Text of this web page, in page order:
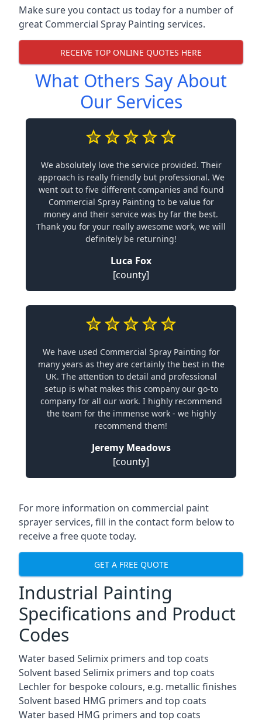
Make sure you contact us today for a number of
great Commercial Spray Painting services.
RECEIVE TOP ONLINE QUOTES HERE
What Others Say About
Our Services
We absolutely love the service provided. Their
approach is really friendly but professional. We
went out to five different companies and found
Commercial Spray Painting to be value for
money and their service was by far the best.
Thank you for your really awesome work, we will
definitely be returning!
Luca Fox
[county]
We have used Commercial Spray Painting for
many years as they are certainly the best in the
UK. The attention to detail and professional
setup is what makes this company our go-to
company for all our work. I highly recommend
the team for the immense work - we highly
recommend them!
Jeremy Meadows
[county]
For more information on commercial paint
sprayer services, fill in the contact form below to
receive a free quote today.
GET A FREE QUOTE
Industrial Painting
Specifications and Product
Codes
Water based Selimix primers and top coats
Solvent based Selimix primers and top coats
Lechler for bespoke colours, e.g. metallic finishes
Solvent based HMG primers and top coats
Water based HMG primers and top coats